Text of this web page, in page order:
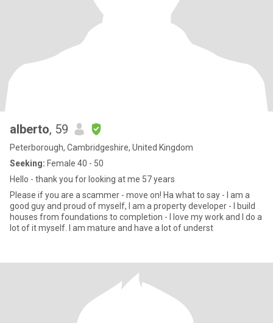
alberto, 59
Peterborough, Cambridgeshire, United Kingdom
Seeking: Female 40 - 50
Hello - thank you for looking at me 57 years
Please if you are a scammer - move on! Ha what to say - I am a
good guy and proud of myself, I am a property developer - I build
houses from foundations to completion - I love my work and I do a
lot of it myself. I am mature and have a lot of underst